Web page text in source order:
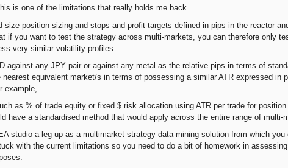
is one of the limitations that really holds me back.
position sizing and stops and profit targets defined in pips in the reactor
if you want to test the strategy across multi-markets, you can therefore only
very similar volatility profiles.
against any JPY pair or against any metal as the relative pips in terms of
equivalent market/s in terms of possessing a similar ATR expressed in
example,
as % of trade equity or fixed $ risk allocation using ATR per trade for position
have a standardised method that would apply across the entire range of multi-
studio a leg up as a multimarket strategy data-mining solution from which
with the current limitations so you need to do a bit of homework in